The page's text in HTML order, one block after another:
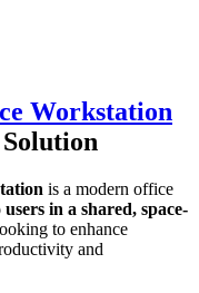
Workstation
is a modern office
users in a shared, space-
to enhance
and